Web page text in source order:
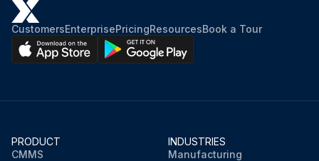
Check if the system is equipped with means to drain the fluid at each local low point
CustomersEnterprisePricingResourcesBook a Tour
PRODUCT
CMMS
INDUSTRIES
Manufacturing